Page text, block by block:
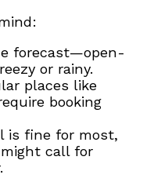
forecast—open-
or rainy.
places like
booking
is fine for most,
call for